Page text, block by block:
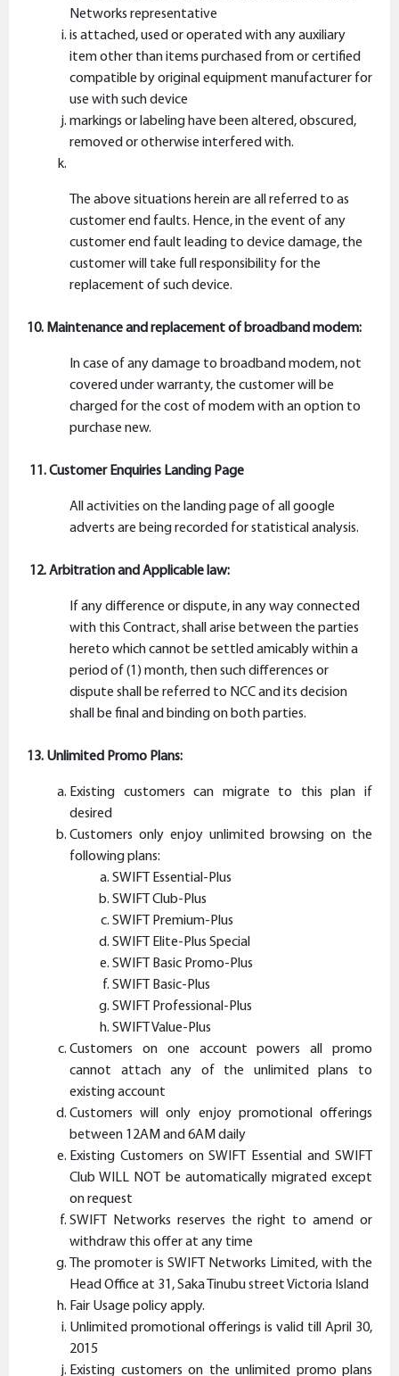
Networks representative
is attached, used or operated with any auxiliary
item other than items purchased from or certified
compatible by original equipment manufacturer for
use with such device
markings or labeling have been altered, obscured,
removed or otherwise interfered with.
The above situations herein are all referred to as
customer end faults. Hence, in the event of any
customer end fault leading to device damage, the
customer will take full responsibility for the
replacement of such device.
10. Maintenance and replacement of broadband modem:
In case of any damage to broadband modem, not
covered under warranty, the customer will be
charged for the cost of modem with an option to
purchase new.
11. Customer Enquiries Landing Page
All activities on the landing page of all google
adverts are being recorded for statistical analysis.
12. Arbitration and Applicable law:
If any difference or dispute, in any way connected
with this Contract, shall arise between the parties
hereto which cannot be settled amicably within a
period of (1) month, then such differences or
dispute shall be referred to NCC and its decision
shall be final and binding on both parties.
13. Unlimited Promo Plans:
Existing customers can migrate to this plan if
desired
Customers only enjoy unlimited browsing on the
following plans:
SWIFT Essential-Plus
SWIFT Club-Plus
SWIFT Premium-Plus
SWIFT Elite-Plus Special
SWIFT Basic Promo-Plus
SWIFT Basic-Plus
SWIFT Professional-Plus
SWIFT Value-Plus
Customers on one account powers all promo
cannot attach any of the unlimited plans to
existing account
Customers will only enjoy promotional offerings
between 12AM and 6AM daily
Existing Customers on SWIFT Essential and SWIFT
Club WILL NOT be automatically migrated except
on request
SWIFT Networks reserves the right to amend or
withdraw this offer at any time
The promoter is SWIFT Networks Limited, with the
Head Office at 31, Saka Tinubu street Victoria Island
Fair Usage policy apply.
Unlimited promotional offerings is valid till April 30,
2015
Existing customers on the unlimited promo plans